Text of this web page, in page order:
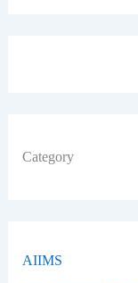
Category
AIIMS